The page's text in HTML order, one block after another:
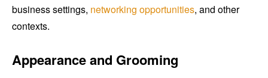
business settings, networking opportunities, and other
contexts.
Appearance and Grooming